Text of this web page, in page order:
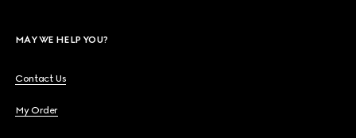
MAY WE HELP YOU?
Contact Us
My Order